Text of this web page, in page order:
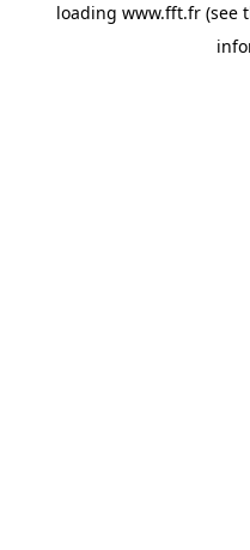
loading www.fft.fr (see